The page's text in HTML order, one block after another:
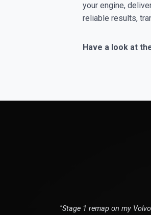
your engine,
reliable results,
Have a look at
"Stage 1 remap on my